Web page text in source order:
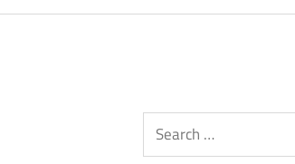
Search
for: